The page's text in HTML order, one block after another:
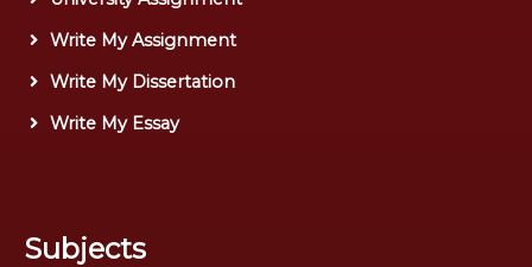
Write My Assignment
Write My Dissertation
Write My Essay
Subjects